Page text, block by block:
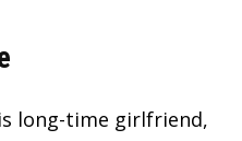
long-time girlfriend,